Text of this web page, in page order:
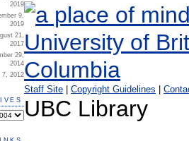
2019
9,
2019
21,
2017
29,
2014
7, 2012
Staff Site Copyright Guidelines
UBC Library